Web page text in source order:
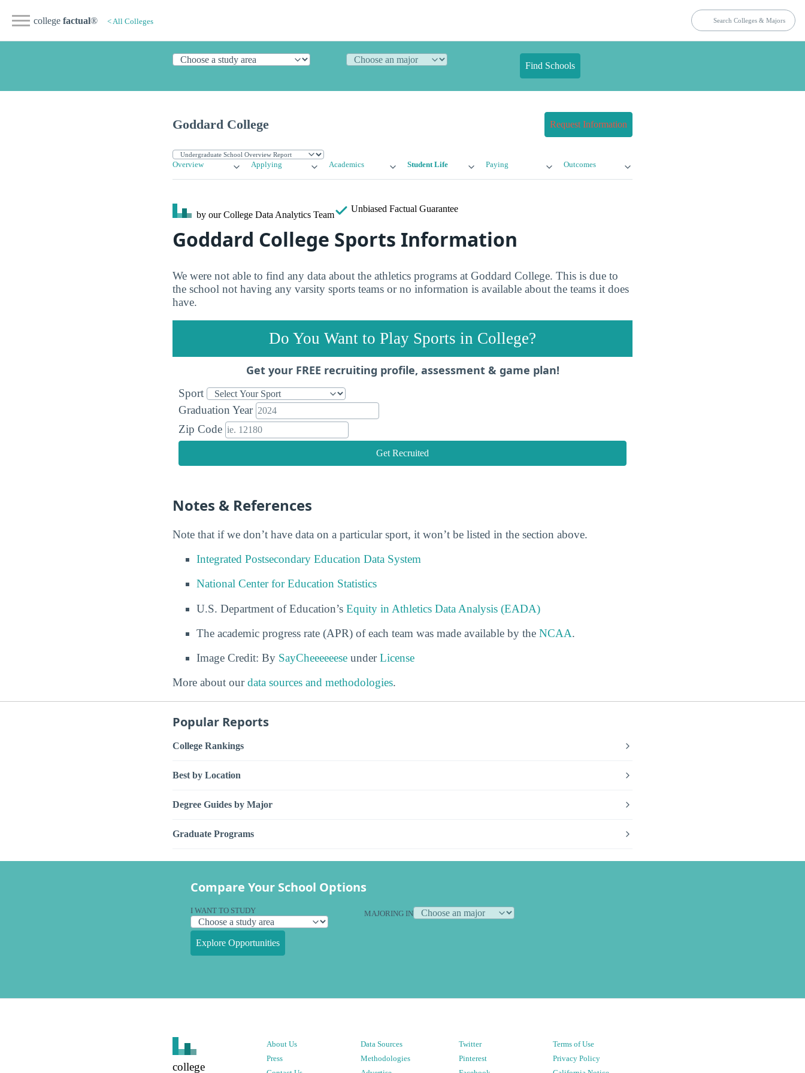
college factual® < All Colleges
Find Schools
Goddard College Request Information
Overview Applying Academics Student Life Paying Outcomes
by our College Data Analytics Team
Unbiased Factual Guarantee
Goddard College Sports Information
We were not able to find any data about the athletics programs at Goddard College. This is due to
the school not having any varsity sports teams or no information is available about the teams it does
have.
Do You Want to Play Sports in College?
Get your FREE recruiting profile, assessment & game plan!
Sport
Graduation Year
Zip Code
Get Recruited
Notes & References
Note that if we don’t have data on a particular sport, it won’t be listed in the section above.
Integrated Postsecondary Education Data System
National Center for Education Statistics
U.S. Department of Education’s Equity in Athletics Data Analysis (EADA)
The academic progress rate (APR) of each team was made available by the NCAA.
Image Credit: By SayCheeeeeese underLicense
More about ourdata sources and methodologies.
Popular Reports
College Rankings
Best by Location
Degree Guides by Major
Graduate Programs
Compare Your School Options
I WANT TO STUDY MAJORING IN
Explore Opportunities
college
About Us
Press
Data Sources
Methodologies
Twitter
Pinterest
Terms of Use
Privacy Policy